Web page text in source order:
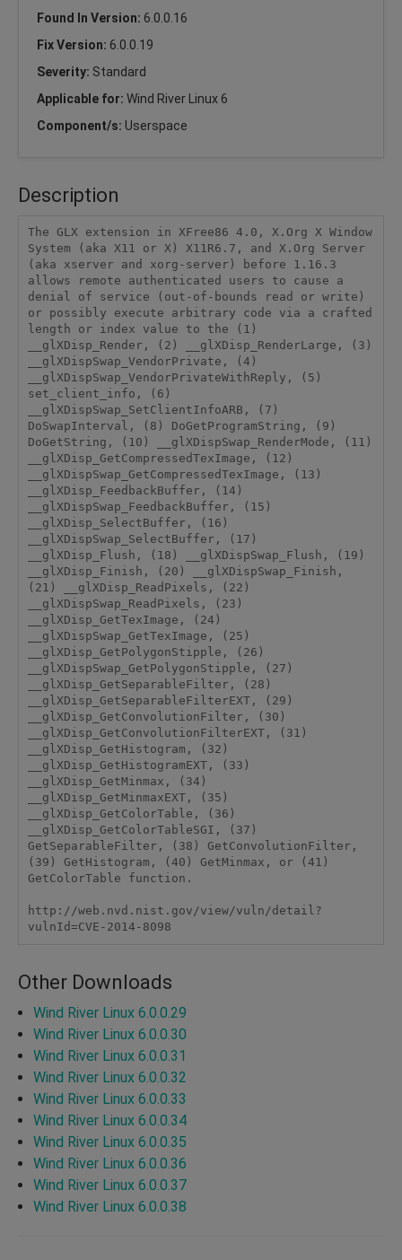
Found In Version: 6.0.0.16
Fix Version: 6.0.0.19
Severity: Standard
Applicable for: Wind River Linux 6
Component/s: Userspace
Description
The GLX extension in XFree86 4.0, X.Org X Window
System (aka X11 or X) X11R6.7, and X.Org Server
(aka xserver and xorg-server) before 1.16.3
allows remote authenticated users to cause a
denial of service (out-of-bounds read or write)
or possibly execute arbitrary code via a crafted
length or index value to the (1)
__glXDisp_Render, (2) __glXDisp_RenderLarge, (3)
__glXDispSwap_VendorPrivate, (4)
__glXDispSwap_VendorPrivateWithReply, (5)
set_client_info, (6)
__glXDispSwap_SetClientInfoARB, (7)
DoSwapInterval, (8) DoGetProgramString, (9)
DoGetString, (10) __glXDispSwap_RenderMode, (11)
__glXDisp_GetCompressedTexImage, (12)
__glXDispSwap_GetCompressedTexImage, (13)
__glXDisp_FeedbackBuffer, (14)
__glXDispSwap_FeedbackBuffer, (15)
__glXDisp_SelectBuffer, (16)
__glXDispSwap_SelectBuffer, (17)
__glXDisp_Flush, (18) __glXDispSwap_Flush, (19)
__glXDisp_Finish, (20) __glXDispSwap_Finish,
(21) __glXDisp_ReadPixels, (22)
__glXDispSwap_ReadPixels, (23)
__glXDisp_GetTexImage, (24)
__glXDispSwap_GetTexImage, (25)
__glXDisp_GetPolygonStipple, (26)
__glXDispSwap_GetPolygonStipple, (27)
__glXDisp_GetSeparableFilter, (28)
__glXDisp_GetSeparableFilterEXT, (29)
__glXDisp_GetConvolutionFilter, (30)
__glXDisp_GetConvolutionFilterEXT, (31)
__glXDisp_GetHistogram, (32)
__glXDisp_GetHistogramEXT, (33)
__glXDisp_GetMinmax, (34)
__glXDisp_GetMinmaxEXT, (35)
__glXDisp_GetColorTable, (36)
__glXDisp_GetColorTableSGI, (37)
GetSeparableFilter, (38) GetConvolutionFilter,
(39) GetHistogram, (40) GetMinmax, or (41)
GetColorTable function.
http://web.nvd.nist.gov/view/vuln/detail?
vulnId=CVE-2014-8098
Other Downloads
Wind River Linux 6.0.0.29
Wind River Linux 6.0.0.30
Wind River Linux 6.0.0.31
Wind River Linux 6.0.0.32
Wind River Linux 6.0.0.33
Wind River Linux 6.0.0.34
Wind River Linux 6.0.0.35
Wind River Linux 6.0.0.36
Wind River Linux 6.0.0.37
Wind River Linux 6.0.0.38